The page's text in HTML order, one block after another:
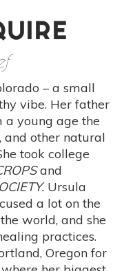
– a small
vibe. Her father
a young age the
and other natural
took college
and
Ursula
a lot on the
world, and she
practices.
Oregon for